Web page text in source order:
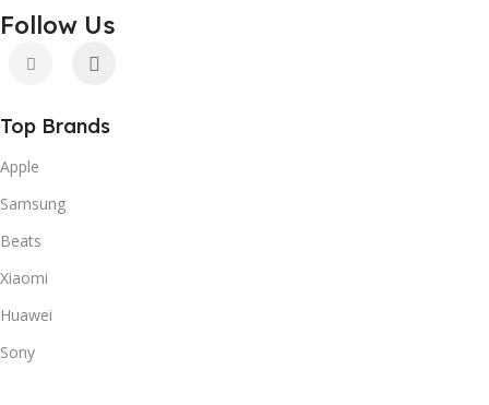
Follow Us
Top Brands
Apple
Samsung
Beats
Xiaomi
Huawei
Sony